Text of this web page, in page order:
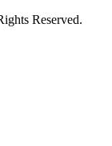
Reserved.